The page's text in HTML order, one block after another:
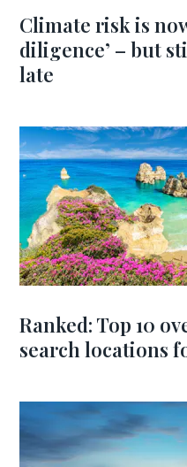
Climate risk is
diligence’ – but
late
Ranked: Top 10
search locations